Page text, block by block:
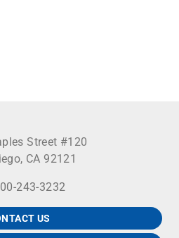
Street #120
CA 92121
243-3232
US